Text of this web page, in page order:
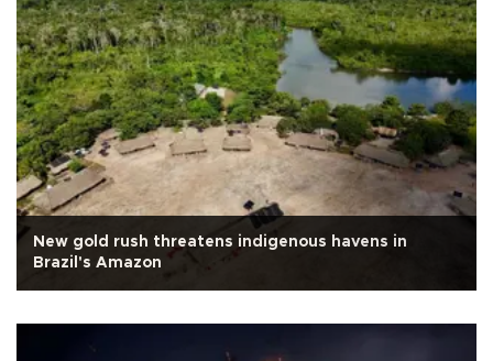
New gold rush threatens indigenous havens in
Brazil's Amazon